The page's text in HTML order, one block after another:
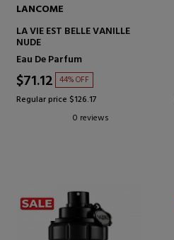
LANCOME
LA VIE EST BELLE VANILLE
NUDE
Eau De Parfum
$71.12 44% OFF
Regular price $126.17
0 reviews